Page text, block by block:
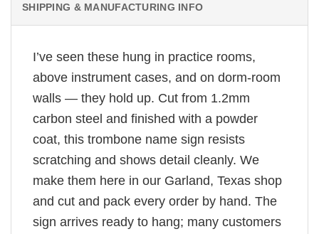
SHIPPING & MANUFACTURING INFO
I’ve seen these hung in practice rooms,
above instrument cases, and on dorm-room
walls — they hold up. Cut from 1.2mm
carbon steel and finished with a powder
coat, this trombone name sign resists
scratching and shows detail cleanly. We
make them here in our Garland, Texas shop
and cut and pack every order by hand. The
sign arrives ready to hang; many customers